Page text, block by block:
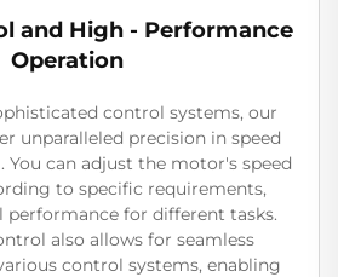
and High - Performance
Operation
control systems, our
unparalleled precision in speed
can adjust the motor's speed
to specific requirements,
for different tasks.
also allows for seamless
control systems, enabling